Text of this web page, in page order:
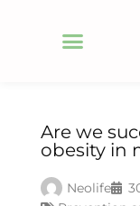
Are we
obesity in
Neolife